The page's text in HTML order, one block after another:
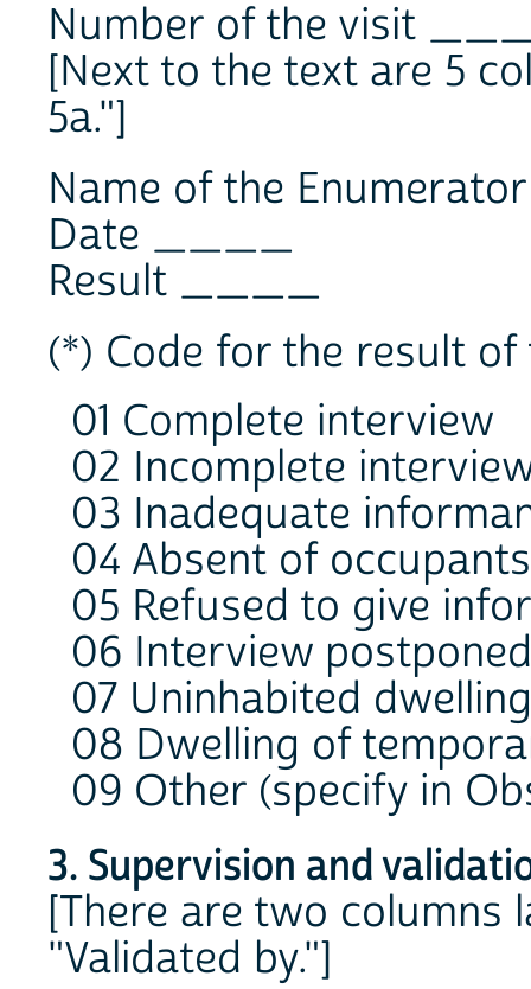
Number of the visit
[Next to the text are 5
5a."]
Name of the
Date ____
Result ____
(*) Code for the result
01 Complete interview
02 Incomplete
03 Inadequate
04 Absent of
05 Refused to give
06 Interview
07 Uninhabited dwelling
08 Dwelling of
09 Other (specify in
3. Supervision and
[There are two columns
"Validated by."]